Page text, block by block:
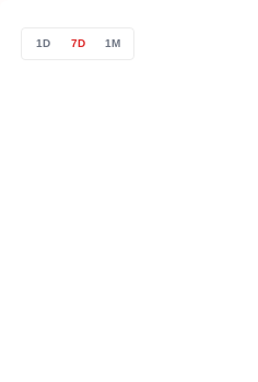
1D 7D 1M